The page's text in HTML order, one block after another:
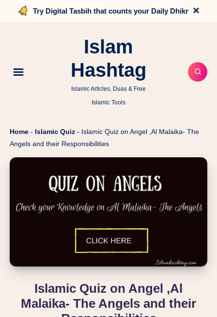
Try Digital Tasbih that counts your Daily Dhikr ×
Islam
Hashtag
Islamic Articles, Duas & Free
Islamic Tools
Home - Islamic Quiz - Islamic Quiz on Angel ,Al Malaika- The
Angels and their Responsibilities
Islamic Quiz on Angel ,Al
Malaika- The Angels and their